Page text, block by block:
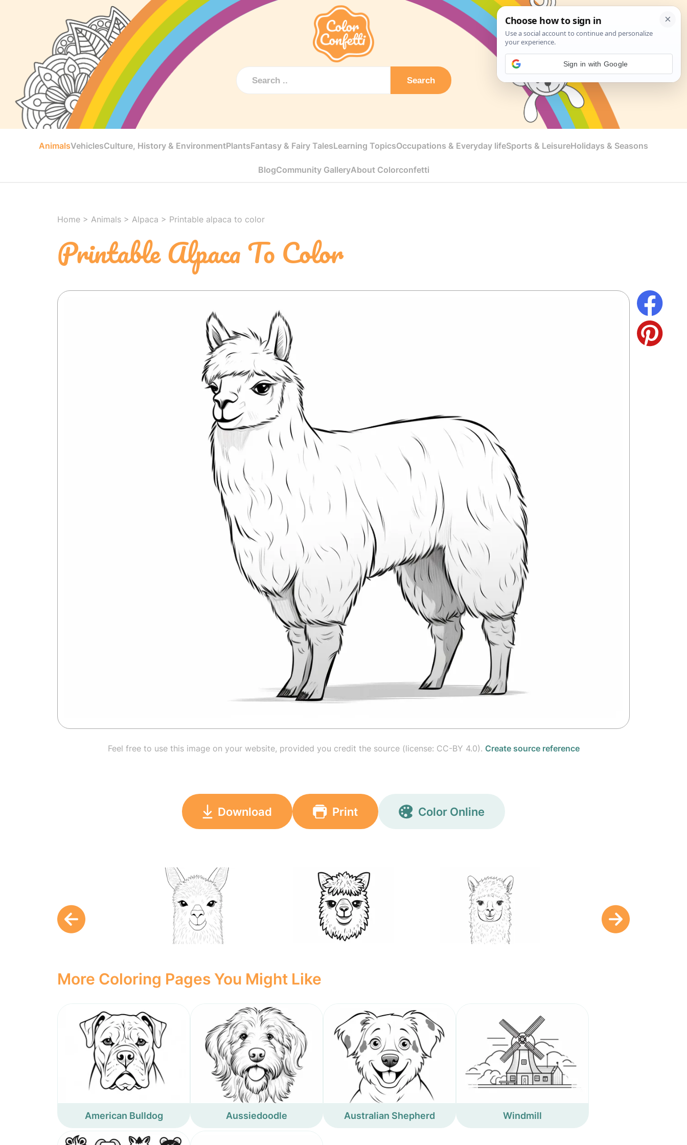
Search
AnimalsVehiclesCulture, History & EnvironmentPlantsFantasy & Fairy TalesLearning TopicsOccupations & Everyday lifeSports & LeisureHolidays & Seasons
BlogCommunity GalleryAbout Colorconfetti
Home > Animals > Alpaca > Printable alpaca to color
Printable Alpaca To Color
Feel free to use this image on your website, provided you credit the source (license: CC-BY 4.0). Create source reference
Download Print Color Online
More Coloring Pages You Might Like
American Bulldog Aussiedoodle Australian Shepherd Windmill
Sign in with Google